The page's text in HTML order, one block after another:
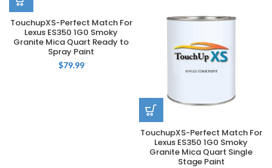
TouchupXS-Perfect Match For
Lexus ES350 1G0 Smoky
Granite Mica Quart Ready to
Spray Paint
$79.99
TouchupXS-Perfect Match For
Lexus ES350 1G0 Smoky
Granite Mica Quart Single
Stage Paint